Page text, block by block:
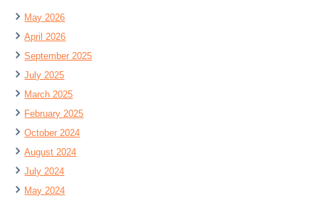
May 2026
April 2026
September 2025
July 2025
March 2025
February 2025
October 2024
August 2024
July 2024
May 2024